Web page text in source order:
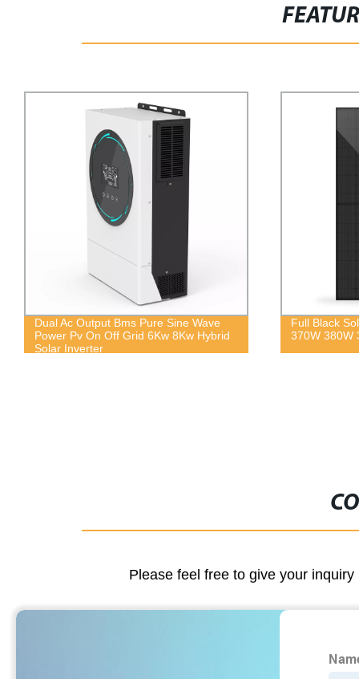
Dual Ac Output Bms Pure Sine Wave
Power Pv On Off Grid 6Kw 8Kw Hybrid
Solar Inverter
Full Black
370W 380W
Please feel free to give your